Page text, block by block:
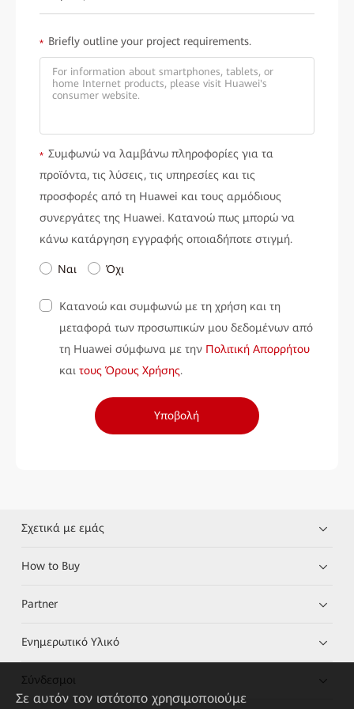
* Briefly outline your project requirements.
* Συμφωνώ να λαμβάνω πληροφορίες για τα
προϊόντα, τις λύσεις, τις υπηρεσίες και τις
προσφορές από τη Huawei και τους αρμόδιους
συνεργάτες της Huawei. Κατανοώ πως μπορώ να
κάνω κατάργηση εγγραφής οποιαδήποτε στιγμή.
Ναι Όχι
Κατανοώ και συμφωνώ με τη χρήση και τη
μεταφορά των προσωπικών μου δεδομένων από
τη Huawei σύμφωνα με την Πολιτική Απορρήτου
και τους Όρους Χρήσης.
Υποβολή
Σχετικά με εμάς
How to Buy
Partner
Ενημερωτικό Υλικό
Σύνδεσμοι
Σε αυτόν τον ιστότοπο χρησιμοποιούμε